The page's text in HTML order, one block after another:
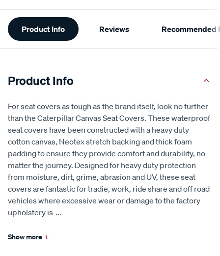
Additional
Information
Product Info Reviews Recommended
Product Info
For seat covers as tough as the brand itself, look no further
than the Caterpillar Canvas Seat Covers. These waterproof
seat covers have been constructed with a heavy duty
cotton canvas, Neotex stretch backing and thick foam
padding to ensure they provide comfort and durability, no
matter the journey. Designed for heavy duty protection
from moisture, dirt, grime, abrasion and UV, these seat
covers are fantastic for tradie, work, ride share and off road
vehicles where excessive wear or damage to the factory
upholstery is ...
Show more +